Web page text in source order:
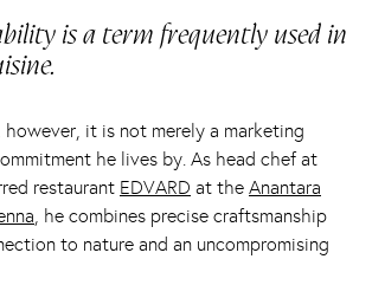
is a term frequently used in
however, it is not merely a marketing
he lives by. As head chef at
restaurant EDVARD at the Anantara
, he combines precise craftsmanship
to nature and an uncompromising